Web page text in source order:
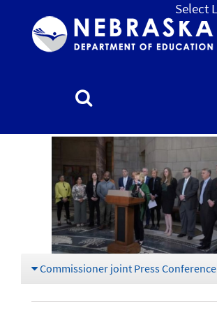
Commissioner joint Press Conference